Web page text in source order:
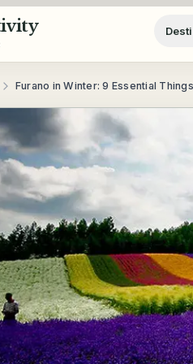
Furano in Winter: 9 Essential